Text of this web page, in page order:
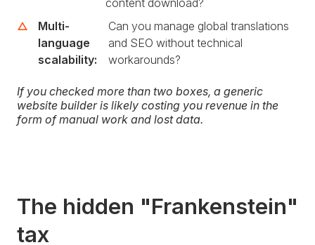
content download?
Multi-
language
scalability:
Can you manage global translations
and SEO without technical
workarounds?
If you checked more than two boxes, a generic
website builder is likely costing you revenue in the
form of manual work and lost data.
The hidden "Frankenstein"
tax